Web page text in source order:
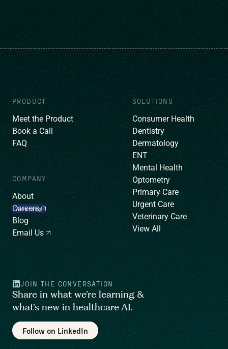
JOIN THE CONVERSATION
Share in what we’re learning &
what’s new in healthcare AI.
Follow on LinkedIn
SOLUTIONS
Consumer Health
Dentistry
Dermatology
ENT
Mental Health
Optometry
Primary Care
Urgent Care
Veterinary Care
View All
PRODUCT
Meet the Product
Book a Call
FAQ
COMPANY
About
Careers
We’re hiring!
Blog
Email Us